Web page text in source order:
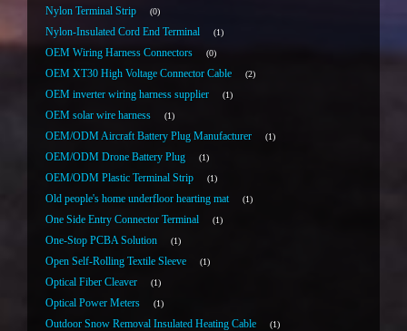
Nylon Terminal Strip 0
Nylon-Insulated Cord End Terminal 1
OEM Wiring Harness Connectors 0
OEM XT30 High Voltage Connector Cable 2
OEM inverter wiring harness supplier 1
OEM solar wire harness 1
OEM/ODM Aircraft Battery Plug Manufacturer 1
OEM/ODM Drone Battery Plug 1
OEM/ODM Plastic Terminal Strip 1
Old people's home underfloor hearting mat 1
One Side Entry Connector Terminal 1
One-Stop PCBA Solution 1
Open Self-Rolling Textile Sleeve 1
Optical Fiber Cleaver 1
Optical Power Meters 1
Outdoor Snow Removal Insulated Heating Cable 1